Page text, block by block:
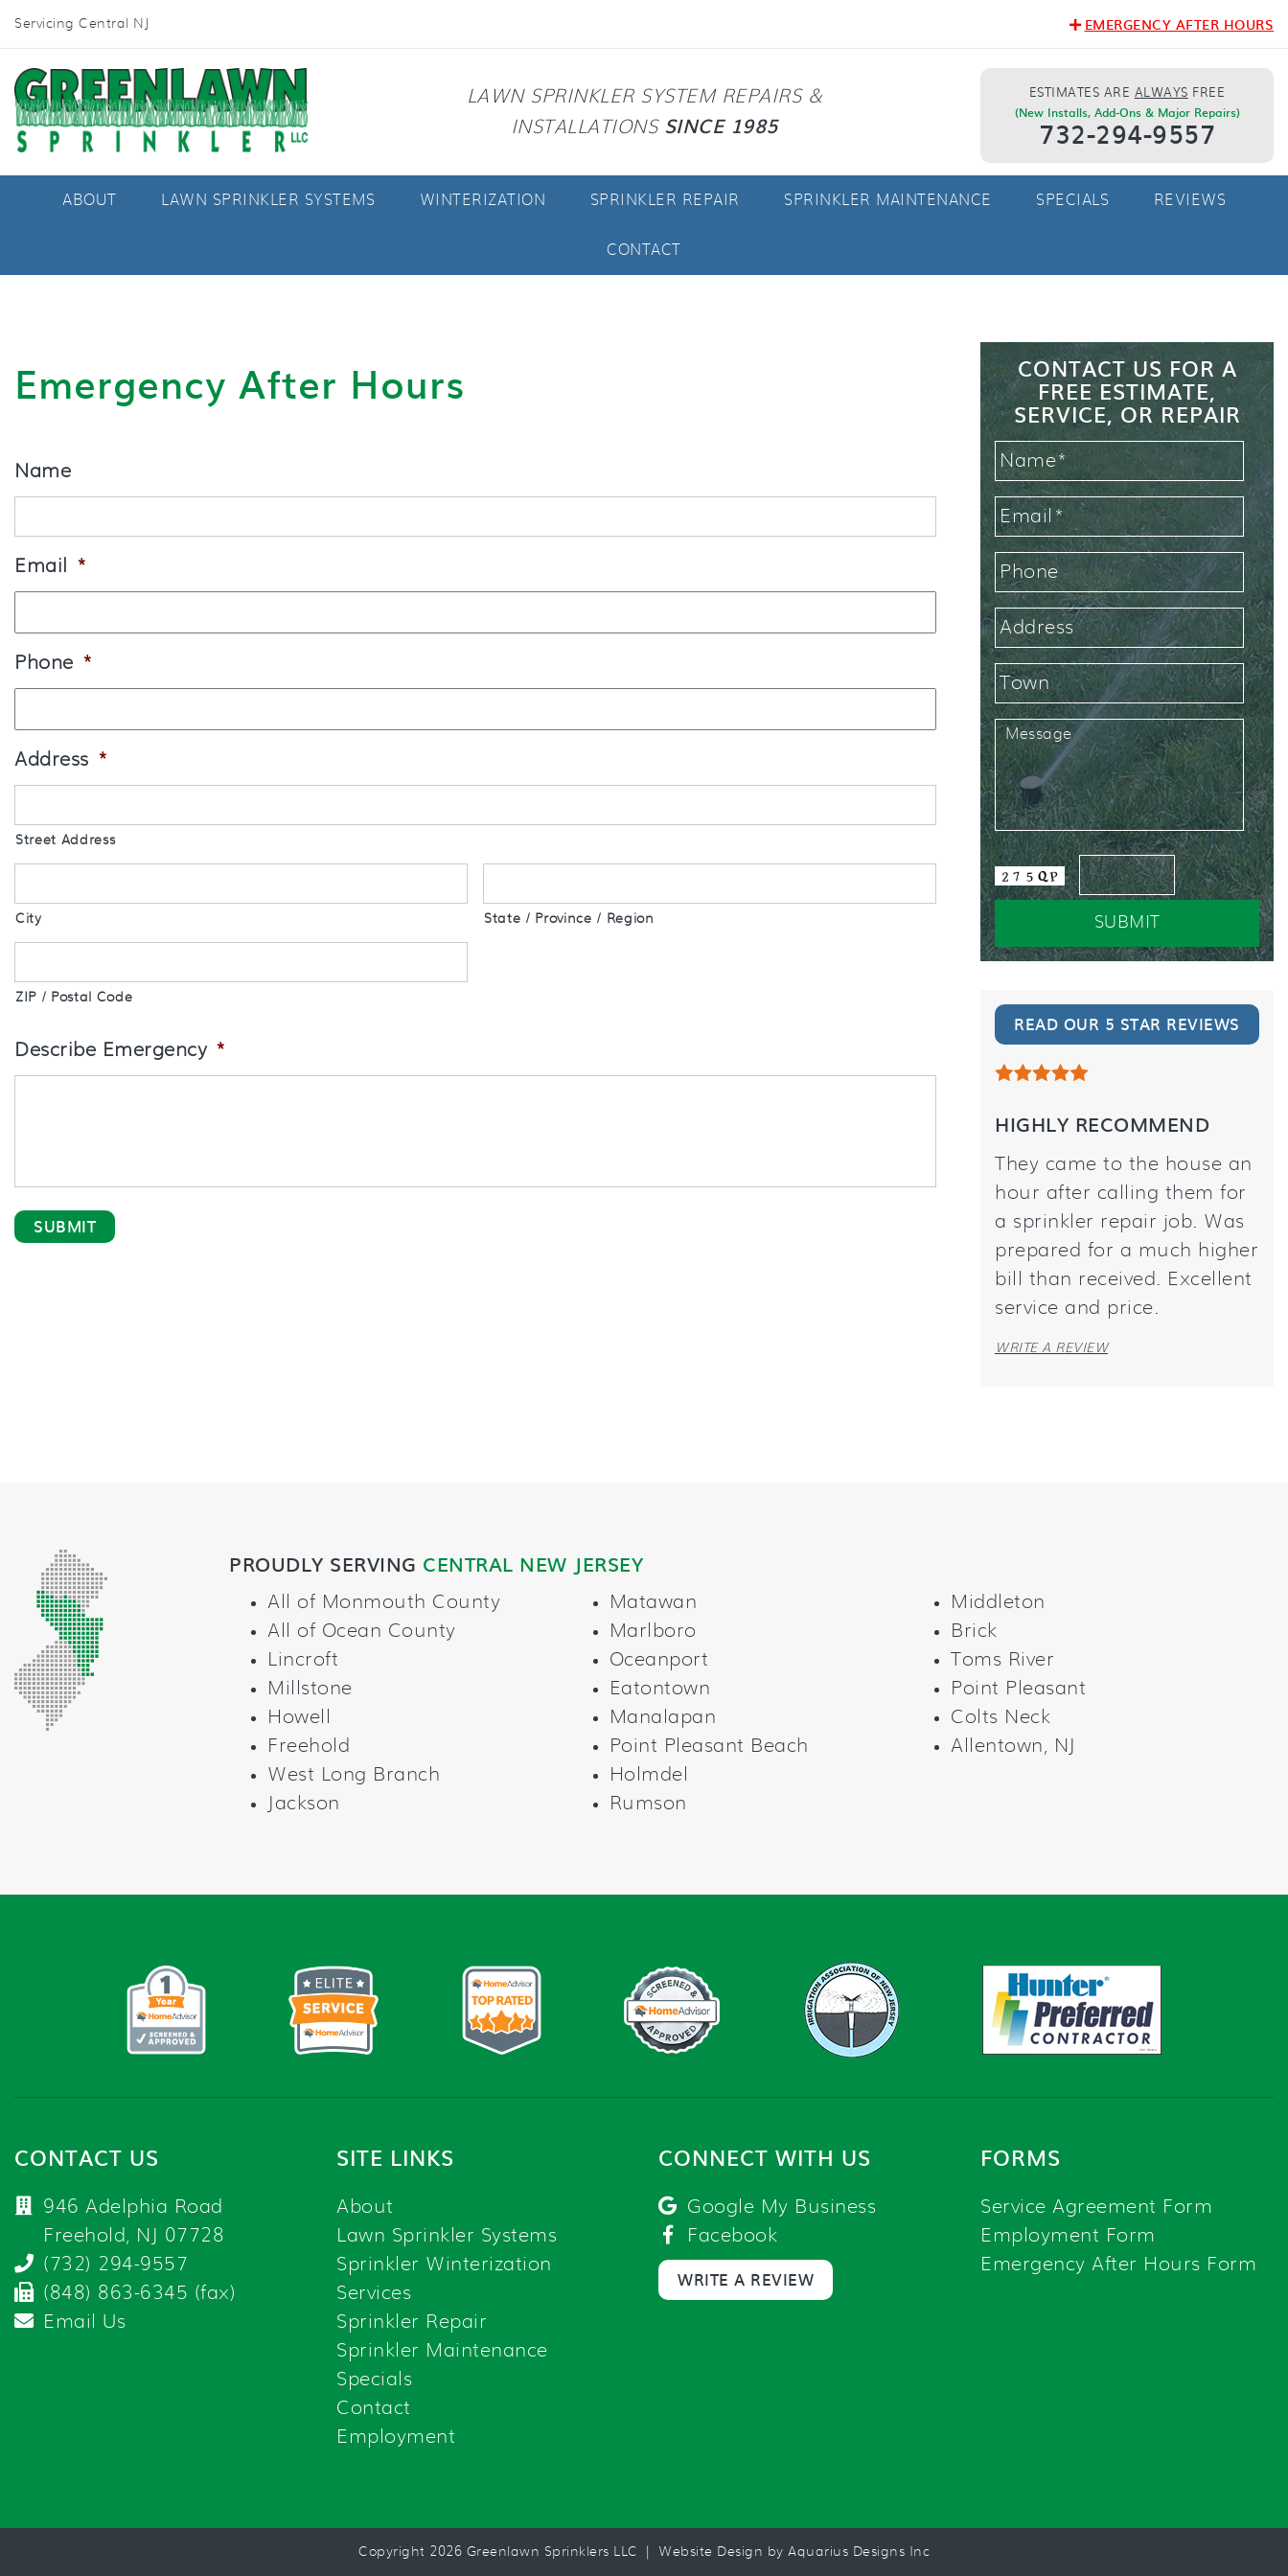
Servicing Central NJ EMERGENCY AFTER HOURS
LAWN SPRINKLER SYSTEM REPAIRS &
INSTALLATIONS SINCE 1985
ESTIMATES ARE ALWAYS FREE
(New Installs, Add-Ons & Major Repairs)
732-294-9557
ABOUT LAWN SPRINKLER SYSTEMS WINTERIZATION SPRINKLER REPAIR SPRINKLER MAINTENANCE SPECIALS REVIEWS
CONTACT
Emergency After Hours
Name
Email *
Phone *
Address *
Street Address
City State / Province / Region
ZIP / Postal Code
Describe Emergency *
CONTACT US FOR A
FREE ESTIMATE,
SERVICE, OR REPAIR
READ OUR 5 STAR REVIEWS
HIGHLY RECOMMEND
They came to the house an
hour after calling them for
a sprinkler repair job. Was
prepared for a much higher
bill than received. Excellent
service and price.
WRITE A REVIEW
PROUDLY SERVING CENTRAL NEW JERSEY
All of Monmouth County
All of Ocean County
Lincroft
Millstone
Howell
Freehold
West Long Branch
Jackson
Matawan
Marlboro
Oceanport
Eatontown
Manalapan
Point Pleasant Beach
Holmdel
Rumson
Middleton
Brick
Toms River
Point Pleasant
Colts Neck
Allentown, NJ
CONTACT US
946 Adelphia Road
Freehold, NJ 07728
(732) 294-9557
(848) 863-6345 (fax)
Email Us
SITE LINKS
About
Lawn Sprinkler Systems
Sprinkler Winterization
Services
Sprinkler Repair
Sprinkler Maintenance
Specials
Contact
Employment
CONNECT WITH US
Google My Business
Facebook
WRITE A REVIEW
FORMS
Service Agreement Form
Employment Form
Emergency After Hours Form
Copyright 2026 Greenlawn Sprinklers LLC | Website Design by Aquarius Designs Inc